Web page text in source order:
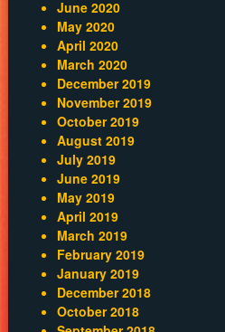
June 2020
May 2020
April 2020
March 2020
December 2019
November 2019
October 2019
August 2019
July 2019
June 2019
May 2019
April 2019
March 2019
February 2019
January 2019
December 2018
October 2018